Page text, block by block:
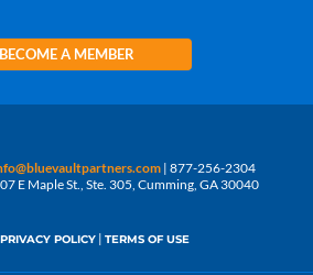
BECOME A MEMBER
| 877-256-2304
E Maple St., Ste. 305, Cumming, GA 30040
PRIVACY POLICY | TERMS OF USE